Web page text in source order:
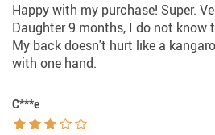
Happy with my purchase! Super.
Daughter 9 months, I do not know
My back doesn't hurt like a
with one hand.
C***e